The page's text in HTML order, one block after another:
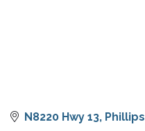
N8220 Hwy 13 Phillips